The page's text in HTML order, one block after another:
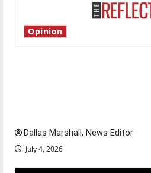
Opinion
Dallas Marshall, News Editor
July 4, 2026